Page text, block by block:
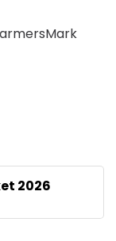
2026